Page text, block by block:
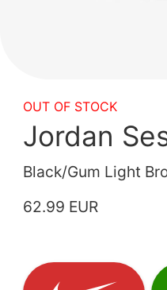
OUT OF STOCK
Jordan
Black/Gum Light
62.99 EUR